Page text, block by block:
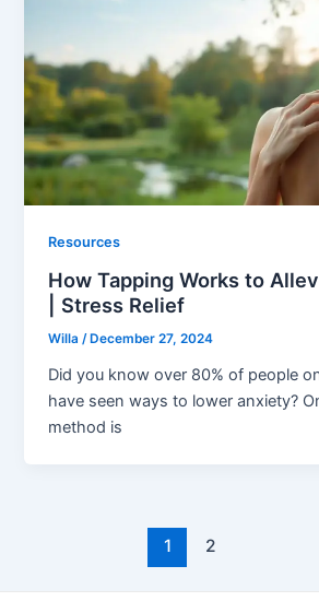
Resources
How Tapping Works to
| Stress Relief
Willa/ December 27, 2024
Did you know over 80% of people
have seen ways to lower anxiety?
method is
1 2